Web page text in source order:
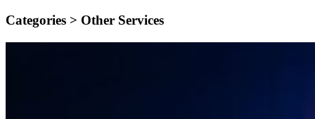
Categories > Other Services